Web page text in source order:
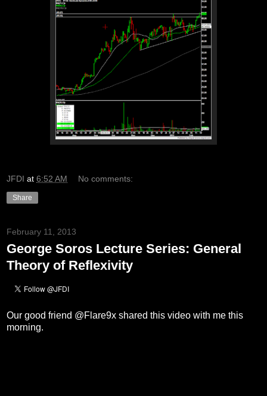
JFDI at 6:52 AM No comments:
Share
February 11, 2013
George Soros Lecture Series: General
Theory of Reflexivity
Our good friend @Flare9x shared this video with me this
morning.